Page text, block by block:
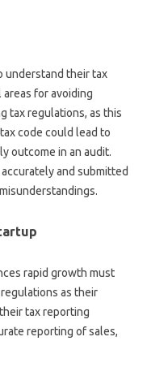
understand their tax
for avoiding
tax regulations, as this
code could lead to
outcome in an audit.
and submitted
rapid growth must
as their
tax reporting
reporting of sales,